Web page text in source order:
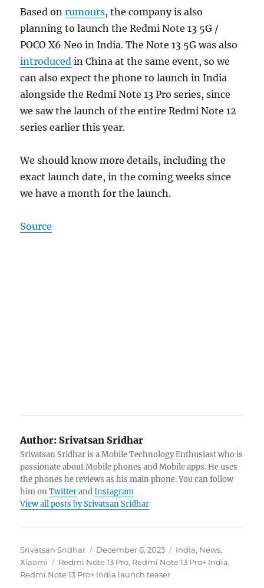
Based onrumours, the company is also
planning to launch the Redmi Note 13 5G /
POCO X6 Neo in India. The Note 13 5G was also
introduced in China at the same event, so we
can also expect the phone to launch in India
alongside the Redmi Note 13 Pro series, since
we saw the launch of the entire Redmi Note 12
series earlier this year.
We should know more details, including the
exact launch date, in the coming weeks since
we have a month for the launch.
Source
Author: Srivatsan Sridhar
Srivatsan Sridhar is a Mobile Technology Enthusiast who is
passionate about Mobile phones and Mobile apps. He uses
the phones he reviews as his main phone. You can follow
him onTwitterandInstagram
View all posts by Srivatsan Sridhar
Author
Srivatsan Sridhar
Posted
on
December 6, 2023 Categories
India, News,
Xiaomi
Tags
Redmi Note 13 Pro, Redmi Note 13 Pro+ India,
Redmi Note 13 Pro+ India launch teaser